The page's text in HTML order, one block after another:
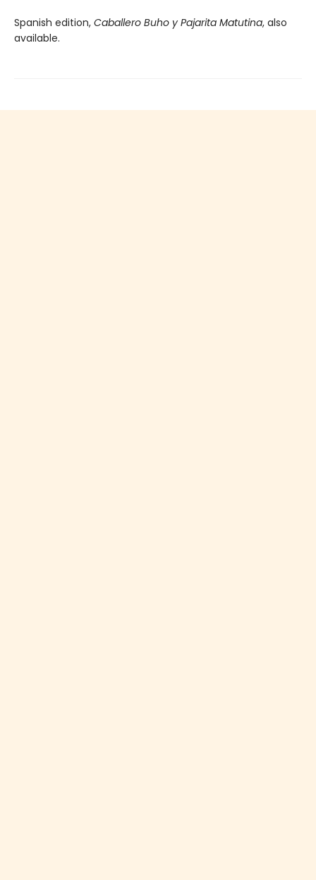
Spanish edition, Caballero Buho y Pajarita Matutina, also
available.